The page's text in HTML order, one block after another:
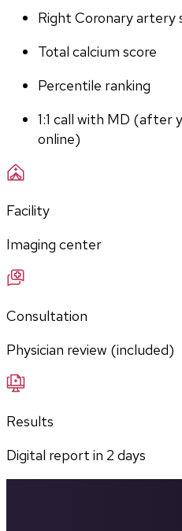
Right Coronary artery
Total calcium score
Percentile ranking
1:1 call with MD (after
online)
Facility
Imaging center
Consultation
Physician review (included)
Results
Digital report in 2 days